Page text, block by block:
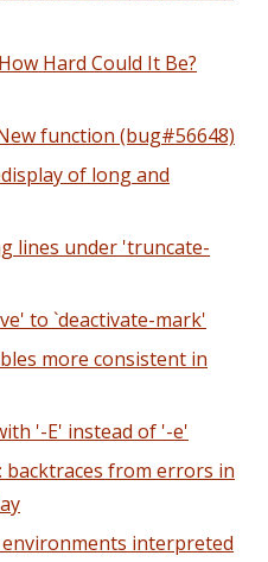
Hard Could It Be?
function (bug#56648)
of long and
lines under 'truncate-
to `deactivate-mark'
more consistent in
'-E' instead of '-e'
backtraces from errors in
interpreted